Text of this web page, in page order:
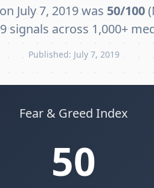
July 7, 2019 was 50/100
signals across 1,000+
Published: July 7, 2019
Fear & Greed Index
50